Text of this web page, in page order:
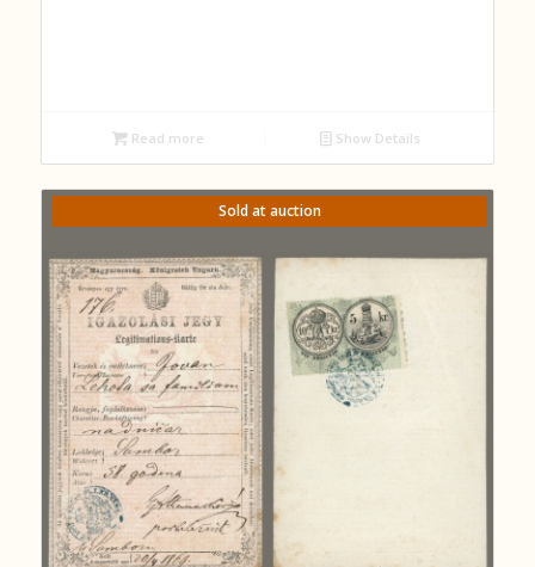
Read more Show Details
Sold at auction